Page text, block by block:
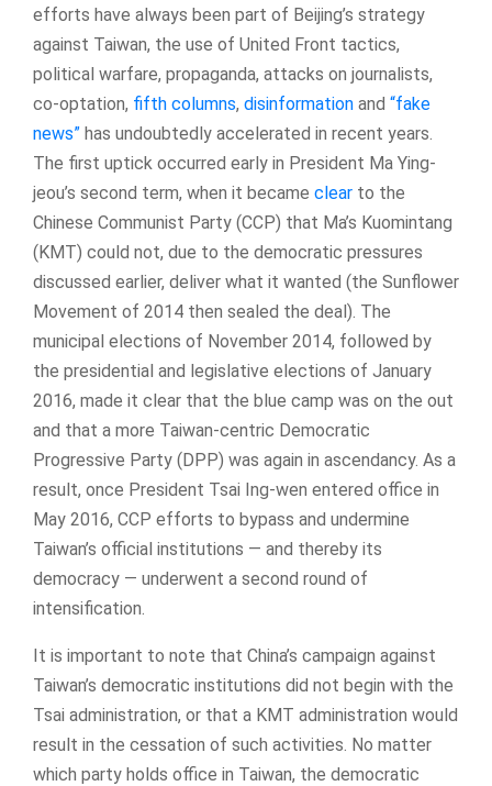
efforts have always been part of Beijing’s strategy
against Taiwan, the use of United Front tactics,
political warfare, propaganda, attacks on journalists,
co-optation, fifth columns, disinformation and “fake
news” has undoubtedly accelerated in recent years.
The first uptick occurred early in President Ma Ying-
jeou’s second term, when it became clear to the
Chinese Communist Party (CCP) that Ma’s Kuomintang
(KMT) could not, due to the democratic pressures
discussed earlier, deliver what it wanted (the Sunflower
Movement of 2014 then sealed the deal). The
municipal elections of November 2014, followed by
the presidential and legislative elections of January
2016, made it clear that the blue camp was on the out
and that a more Taiwan-centric Democratic
Progressive Party (DPP) was again in ascendancy. As a
result, once President Tsai Ing-wen entered office in
May 2016, CCP efforts to bypass and undermine
Taiwan’s official institutions — and thereby its
democracy — underwent a second round of
intensification.
It is important to note that China’s campaign against
Taiwan’s democratic institutions did not begin with the
Tsai administration, or that a KMT administration would
result in the cessation of such activities. No matter
which party holds office in Taiwan, the democratic